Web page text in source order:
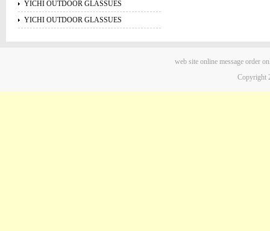
YICHI OUTDOOR GLASSUES
YICHI OUTDOOR GLASSUES
web site online message order
Copyright